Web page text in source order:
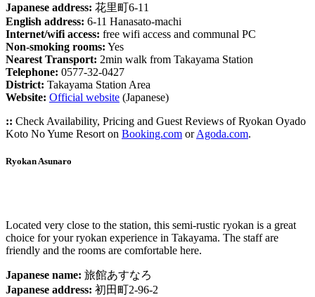
Japanese address: 花里町6-11
English address: 6-11 Hanasato-machi
Internet/wifi access: free wifi access and communal PC
Non-smoking rooms: Yes
Nearest Transport: 2min walk from Takayama Station
Telephone: 0577-32-0427
District: Takayama Station Area
Website: Official website (Japanese)
:: Check Availability, Pricing and Guest Reviews of Ryokan Oyado
Koto No Yume Resort on Booking.com orAgoda.com.
Ryokan Asunaro
Located very close to the station, this semi-rustic ryokan is a great
choice for your ryokan experience in Takayama. The staff are
friendly and the rooms are comfortable here.
Japanese name: 旅館あすなろ
Japanese address: 初田町2-96-2